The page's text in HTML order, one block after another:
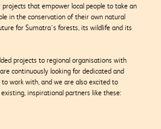
projects that empower local people to take an
in the conservation of their own natural
for Sumatra’s forests, its wildlife and its
projects to regional organisations with
continuously looking for dedicated and
work with, and we are also excited to
inspirational partners like these: